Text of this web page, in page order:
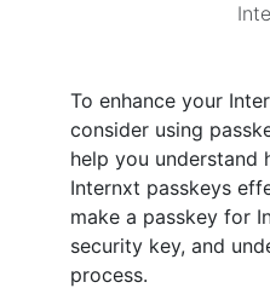
To enhance your
consider using
help you understand
Internxt passkeys
make a passkey for
security key, and
process.